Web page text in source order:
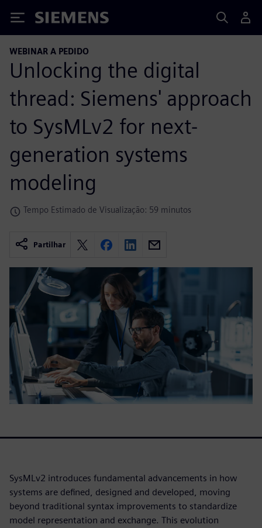
Siemens
WEBINAR A PEDIDO
Unlocking the digital
thread: Siemens' approach
to SysMLv2 for next-
generation systems
modeling
Tempo Estimado de Visualização: 59 minutos
Partilhar
SysMLv2 introduces fundamental advancements in how
systems are defined, designed and developed, moving
beyond traditional syntax improvements to standardize
model representation and exchange. This evolution